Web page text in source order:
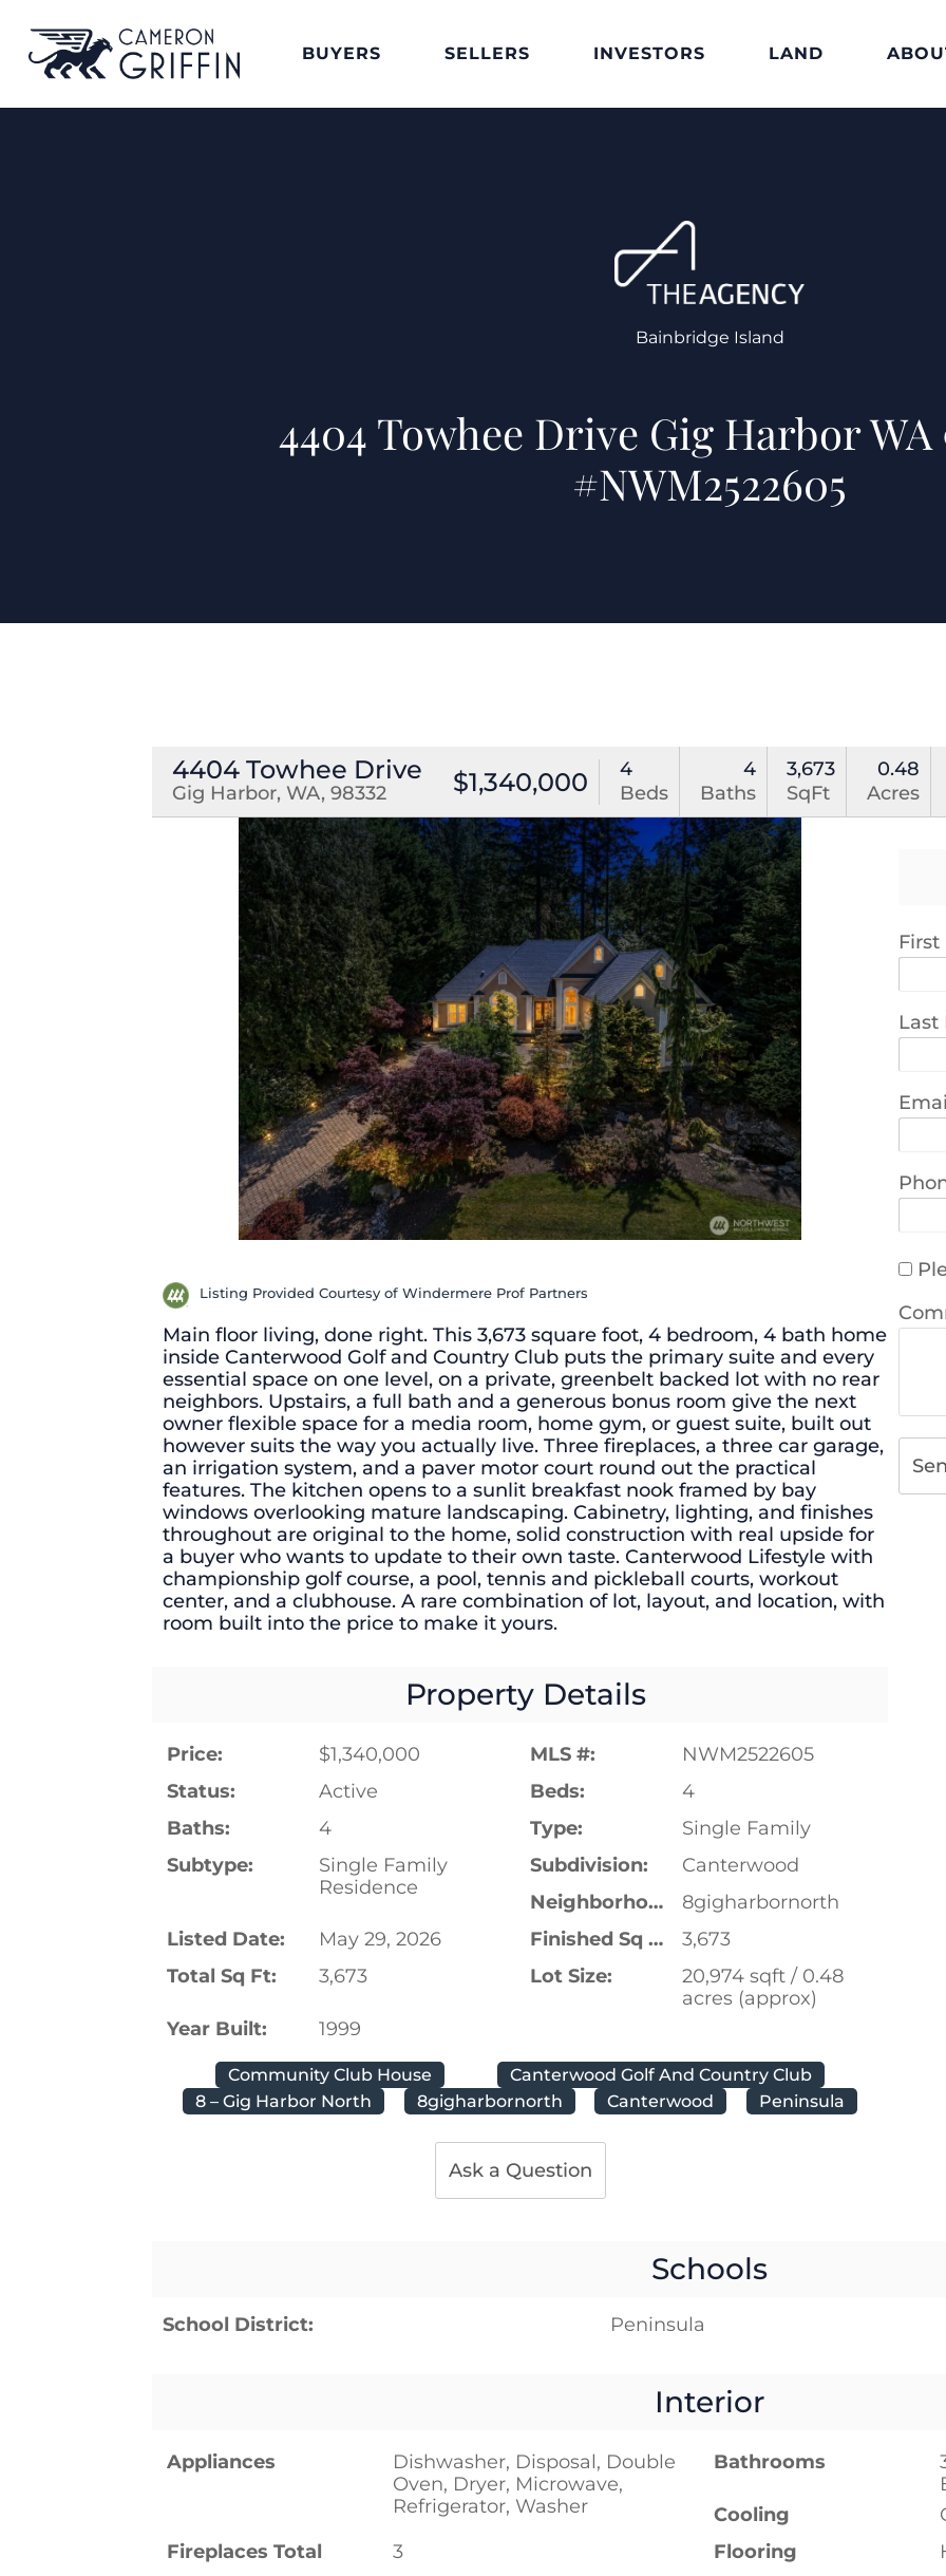
BUYERS SELLERS INVESTORS LAND
Bainbridge Island
4404 Towhee Drive Gig Harbor WA
#NWM2522605
4404 Towhee Drive
Gig Harbor, WA, 98332 $1,340,000
4
Beds
4
Baths
3,673
SqFt
0.48
Acres
Listing Provided Courtesy of Windermere Prof Partners
Main floor living, done right. This 3,673 square foot, 4 bedroom, 4 bath home
inside Canterwood Golf and Country Club puts the primary suite and every
essential space on one level, on a private, greenbelt backed lot with no rear
neighbors. Upstairs, a full bath and a generous bonus room give the next
owner flexible space for a media room, home gym, or guest suite, built out
however suits the way you actually live. Three fireplaces, a three car garage,
an irrigation system, and a paver motor court round out the practical
features. The kitchen opens to a sunlit breakfast nook framed by bay
windows overlooking mature landscaping. Cabinetry, lighting, and finishes
throughout are original to the home, solid construction with real upside for
a buyer who wants to update to their own taste. Canterwood Lifestyle with
championship golf course, a pool, tennis and pickleball courts, workout
center, and a clubhouse. A rare combination of lot, layout, and location, with
room built into the price to make it yours.
Property Details
Price: $1,340,000 MLS #:
NWM2522605
Status:
Active Beds:
4
Baths:
4 Type:
Single Family
Subtype:
Single Family
Residence
Subdivision:
Canterwood
Neighborhood:
8gigharbornorth
Listed Date:
May 29, 2026 Finished Sq Ft:
3,673
Total Sq Ft:
3,673 Lot Size:
20,974 sqft / 0.48
acres (approx)
Year Built:
1999
Community Club House
Canterwood Golf And Country Club
8 – Gig Harbor North
8gigharbornorth Canterwood Peninsula
Ask a Question
Last
Schools
School District: Peninsula
Interior
Appliances
Dishwasher, Disposal, Double
Oven, Dryer, Microwave,
Refrigerator, Washer
Bathrooms
Cooling
Fireplaces Total
3 Flooring